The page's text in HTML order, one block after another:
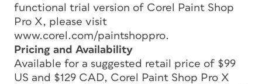
functional trial version of Corel Paint Shop
Pro X, please visit
www.corel.com/paintshoppro.
Pricing and Availability
Available for a suggested retail price of $99
US and $129 CAD, Corel Paint Shop Pro X